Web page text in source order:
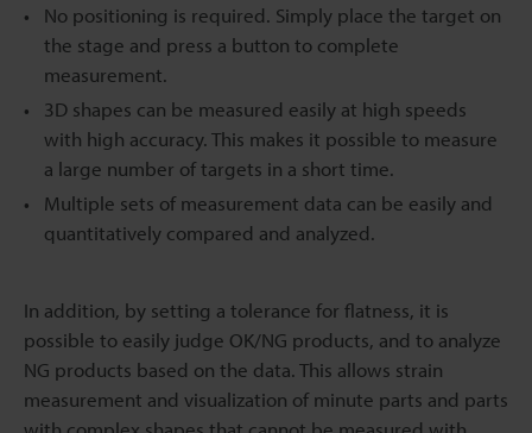
No positioning is required. Simply place the target on
the stage and press a button to complete
measurement.
3D shapes can be measured easily at high speeds
with high accuracy. This makes it possible to measure
a large number of targets in a short time.
Multiple sets of measurement data can be easily and
quantitatively compared and analyzed.
In addition, by setting a tolerance for flatness, it is
possible to easily judge OK/NG products, and to analyze
NG products based on the data. This allows strain
measurement and visualization of minute parts and parts